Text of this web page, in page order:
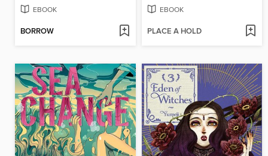
EBOOK
BORROW
EBOOK
PLACE A HOLD